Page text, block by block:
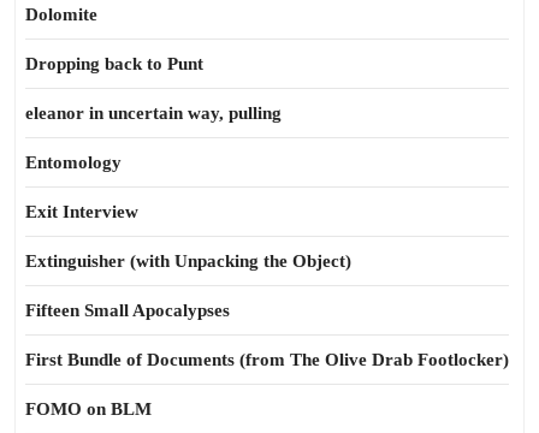
Dolomite
Dropping back to Punt
eleanor in uncertain way, pulling
Entomology
Exit Interview
Extinguisher (with Unpacking the Object)
Fifteen Small Apocalypses
First Bundle of Documents (from The Olive Drab Footlocker)
FOMO on BLM